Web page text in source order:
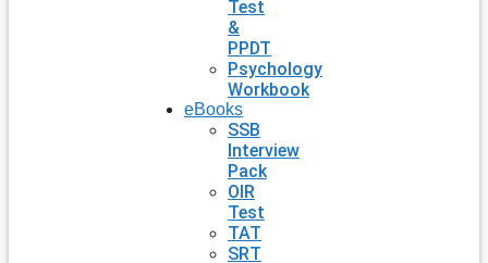
Test
&
PPDT
Psychology
Workbook
eBooks
SSB
Interview
Pack
OIR
Test
TAT
SRT